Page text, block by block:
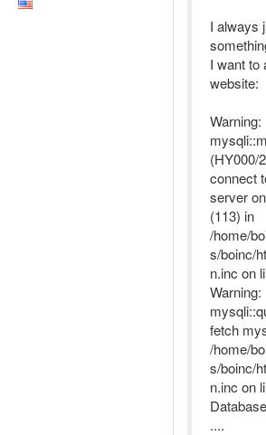
I always
I want to
website:
Warning:
(HY000/
connect
server
(113) in
/home/
s/boinc/
n.inc on
Warning:
fetch
/home/
s/boinc/
n.inc on
....